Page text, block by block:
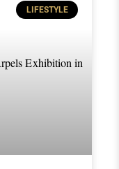
LIFESTYLE